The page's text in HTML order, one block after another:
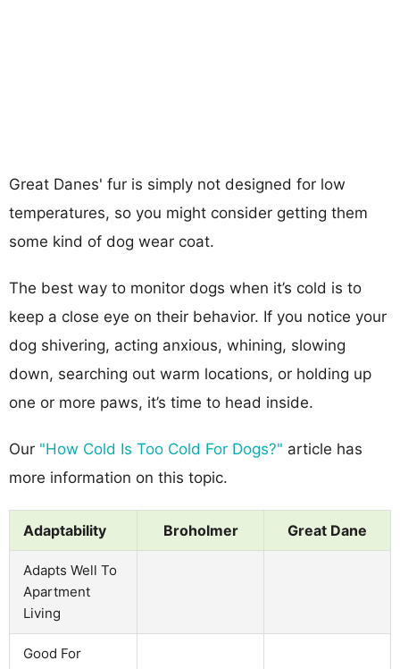
Great Danes' fur is simply not designed for low
temperatures, so you might consider getting them
some kind of dog wear coat.
The best way to monitor dogs when it’s cold is to
keep a close eye on their behavior. If you notice your
dog shivering, acting anxious, whining, slowing
down, searching out warm locations, or holding up
one or more paws, it’s time to head inside.
Our "How Cold Is Too Cold For Dogs?" article has
more information on this topic.
Adaptability Broholmer Great Dane
Adapts Well To
Apartment
Living
Good For